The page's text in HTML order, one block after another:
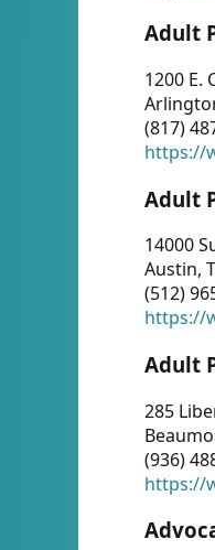
Adult
1200 E.
(817)
https://
Adult
14000
Austin,
(512)
https://
Adult
285
(936)
https://